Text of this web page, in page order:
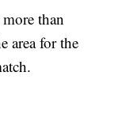
than
area for the